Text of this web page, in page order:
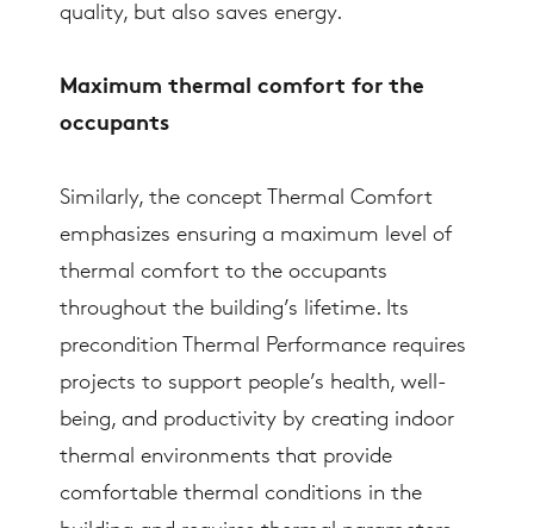
quality, but also saves energy.
Maximum thermal comfort for the
occupants
Similarly, the concept Thermal Comfort
emphasizes ensuring a maximum level of
thermal comfort to the occupants
throughout the building’s lifetime. Its
precondition Thermal Performance requires
projects to support people’s health, well-
being, and productivity by creating indoor
thermal environments that provide
comfortable thermal conditions in the